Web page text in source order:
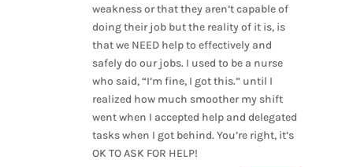
weakness or that they aren’t capable of
doing their job but the reality of it is, is
that we NEED help to effectively and
safely do our jobs. I used to be a nurse
who said, “I’m fine, I got this.” until I
realized how much smoother my shift
went when I accepted help and delegated
tasks when I got behind. You’re right, it’s
OK TO ASK FOR HELP!